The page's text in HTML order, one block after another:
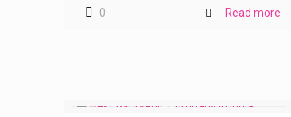
0 Read more